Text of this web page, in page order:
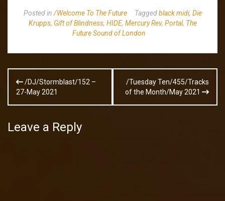
Posted in /Welcome To The Future Taggedblack midi, Die
Krupps, Gift of Blindness, HIDE, Mercury Rev, Portal, The
Future Sound of London
Post
navigation
/DJ/Stormblast/152 –
27-May 2021
/Tuesday Ten/455/Tracks
of the Month/May 2021
Leave a Reply